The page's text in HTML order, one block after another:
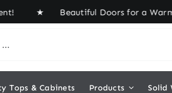
★ Beautiful Doors for a Warm
Tops & Cabinets Products Solid